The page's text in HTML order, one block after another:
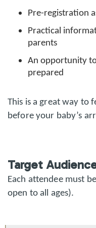
Pre-registration
Practical
parents
An opportunity
prepared
This is a great way to
before your baby’s
Target
Each attendee must
open to all ages).